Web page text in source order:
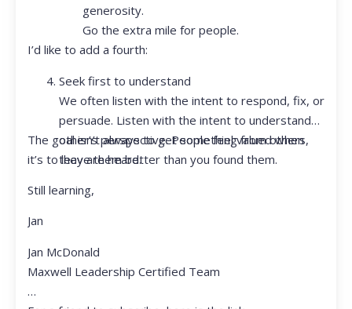
generosity.
Go the extra mile for people.
I’d like to add a fourth:
Seek first to understand
We often listen with the intent to respond, fix, or
persuade. Listen with the intent to understand
other’s perspective. People feel valued when
they are heard.
The goal isn’t always to get something from others,
it’s to leave them better than you found them.
Still learning,
Jan
Jan McDonald
Maxwell Leadership Certified Team